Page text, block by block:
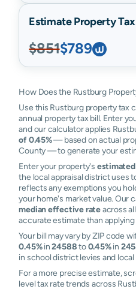
Estimate Property
$851$789
How Does the Rustburg
Use this Rustburg property tax
annual property tax bill. Enter
and our calculator applies
of 0.45%— based on actual
County — to generate your
Enter your property's estimated
the local appraisal district uses
reflects any exemptions you
your home's market value. Our
median effective rateacross
accurate estimate than
Your bill may vary by ZIP code
0.45%in24588to0.45%in
in school district levies and
For a more precise estimate,
level tax rate trends across